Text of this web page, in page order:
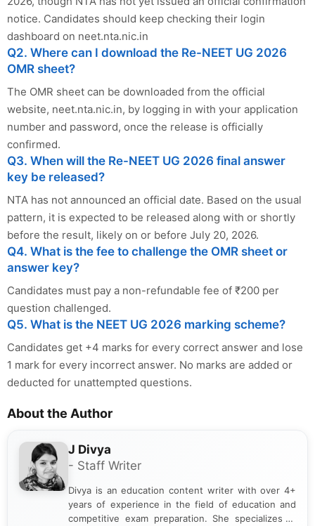
notice. Candidates should keep checking their login
dashboard on neet.nta.nic.in
Q2. Where can I download the Re-NEET UG 2026
OMR sheet?
The OMR sheet can be downloaded from the official
website, neet.nta.nic.in, by logging in with your application
number and password, once the release is officially
confirmed.
Q3. When will the Re-NEET UG 2026 final answer
key be released?
NTA has not announced an official date. Based on the usual
pattern, it is expected to be released along with or shortly
before the result, likely on or before July 20, 2026.
Q4. What is the fee to challenge the OMR sheet or
answer key?
Candidates must pay a non-refundable fee of ₹200 per
question challenged.
Q5. What is the NEET UG 2026 marking scheme?
Candidates get +4 marks for every correct answer and lose
1 mark for every incorrect answer. No marks are added or
deducted for unattempted questions.
About the Author
J Divya
- Staff Writer
Divya is an education content writer with over 4+
years of experience in the field of education and
competitive exam preparation. She specializes in